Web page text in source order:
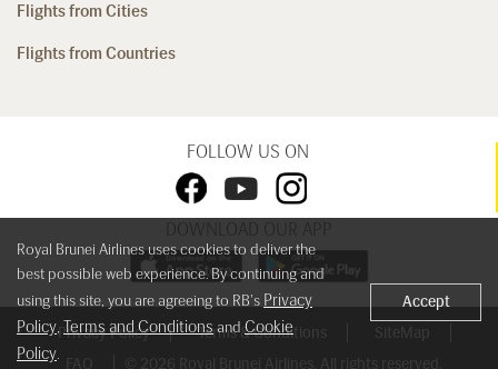
Flights from Cities
Flights from Countries
FOLLOW US ON
DOWNLOAD OUR APP
Privacy Policy Terms & Conditions
SiteMap
FAQ
© 2026 Royal Brunei Airlines. All rights reserved.
Royal Brunei Airlines uses cookies to deliver the
best possible web experience. By continuing and
using this site, you are agreeing to RB's Privacy
Policy, Terms and ConditionsandCookie
Policy.
Accept